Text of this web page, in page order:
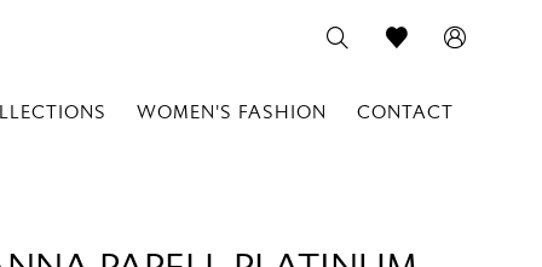
WOMEN'S FASHION CONTACT